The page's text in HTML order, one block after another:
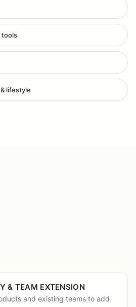
tools
lifestyle
& TEAM EXTENSION
and existing teams to add